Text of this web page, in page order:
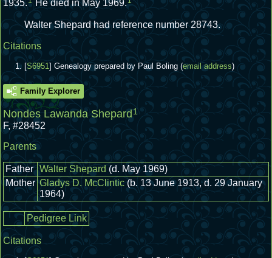
1935.
He died in May 1969.
Walter Shepard had reference number 28743.
Citations
[S6951] Genealogy prepared by Paul Boling (email address)
Family Explorer
Nondes Lawanda Shepard1
F, #28452
Parents
Father Walter Shepard (d. May 1969)
Mother Gladys D. McClintic (b. 13 June 1913, d. 29 January
1964)
Pedigree Link
Citations